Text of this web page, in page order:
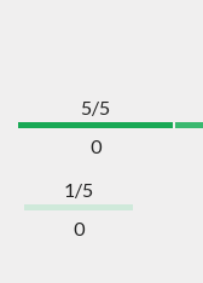
5/5
0
1/5
0